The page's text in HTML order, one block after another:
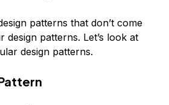
patterns that don’t come
design patterns. Let’s look at
design patterns.